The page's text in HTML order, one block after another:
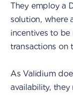
They employ a
solution, where
incentives to
transactions on
As Validium
availability,